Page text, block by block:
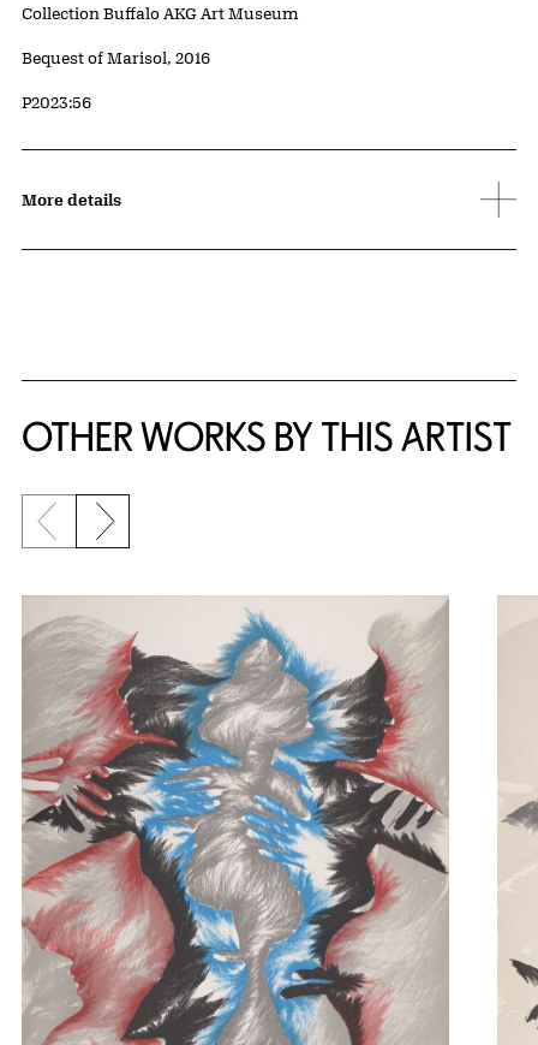
Collection Buffalo AKG Art Museum
Credit
Bequest of Marisol, 2016
Accession ID
P2023:56
More details
OTHER WORKS BY THIS ARTIST
Previous slide
Next slide